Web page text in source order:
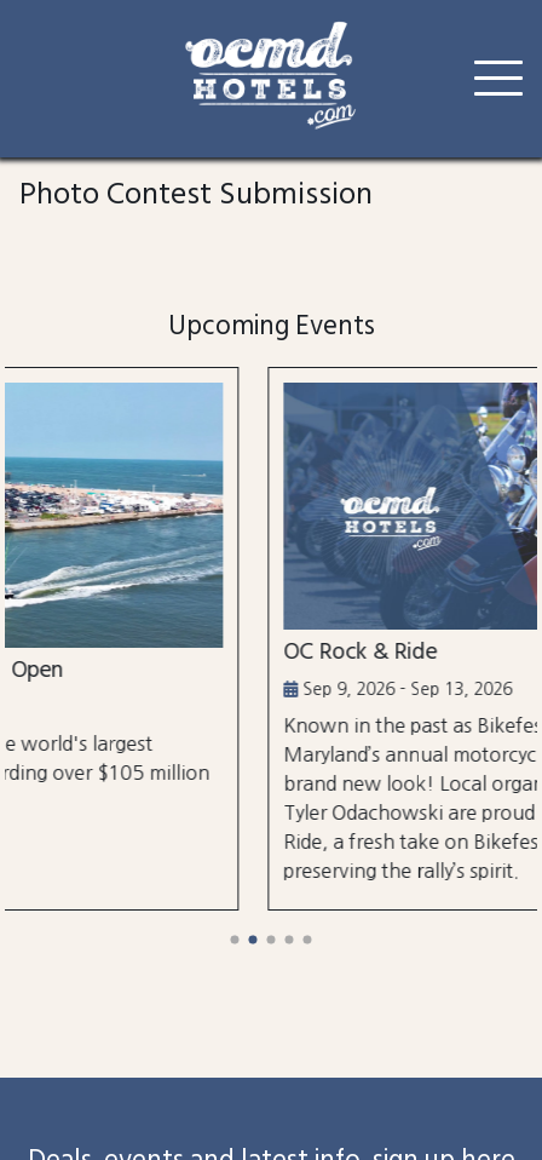
content
Photo Contest Submission
Upcoming Events
OC Rock & Ride
Sep 9, 2026 - Sep 13, 2026
Known in the past as Bikefest, Ocean City,
Maryland’s annual motorcycle festival is back with a
brand new look! Local organizers Matthew and
Tyler Odachowski are proud to present OC Rock &
Ride, a fresh take on Bikefest dedicated to
preserving the rally’s spirit.